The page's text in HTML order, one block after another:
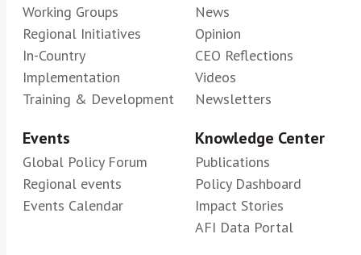
Working Groups
Regional Initiatives
In-Country
Implementation
Training & Development
News
Opinion
CEO Reflections
Videos
Newsletters
Events
Global Policy Forum
Regional events
Events Calendar
Knowledge Center
Publications
Policy Dashboard
Impact Stories
AFI Data Portal